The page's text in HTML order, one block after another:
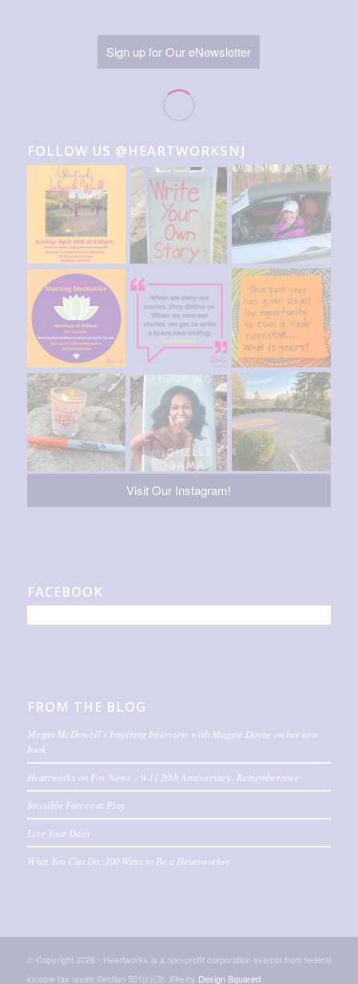
Sign up for Our eNewsletter
FOLLOW US @HEARTWORKSNJ
Visit Our Instagram!
FACEBOOK
FROM THE BLOG
Megan McDowell’s Inspiring Interview with Maggie Doyne on her new
book
Heartworks on Fox News – 9-11 20th Anniversary- Rememberance
Invisible Forces at Play
Live Your Dash
What You Can Do: 100 Ways to Be a Heartworker
© Copyright 2026 - Heartworks is a non-profit corporation exempt from federal
income tax under Section 501(c)(3). Site by Design Squared.